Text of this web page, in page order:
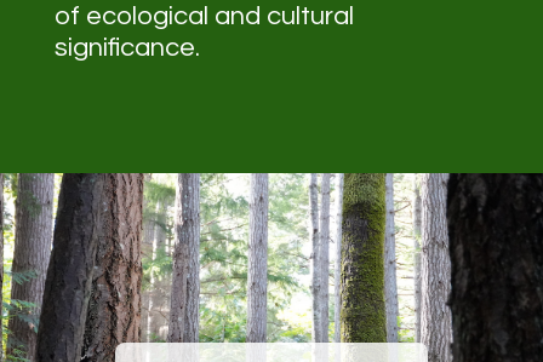
of ecological and cultural
significance.